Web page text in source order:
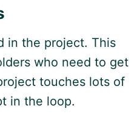
in the project. This
who need to get
touches lots of
in the loop.